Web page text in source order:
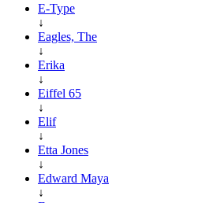
E-Type
↓
Eagles, The
↓
Erika
↓
Eiffel 65
↓
Elif
↓
Etta Jones
↓
Edward Maya
↓